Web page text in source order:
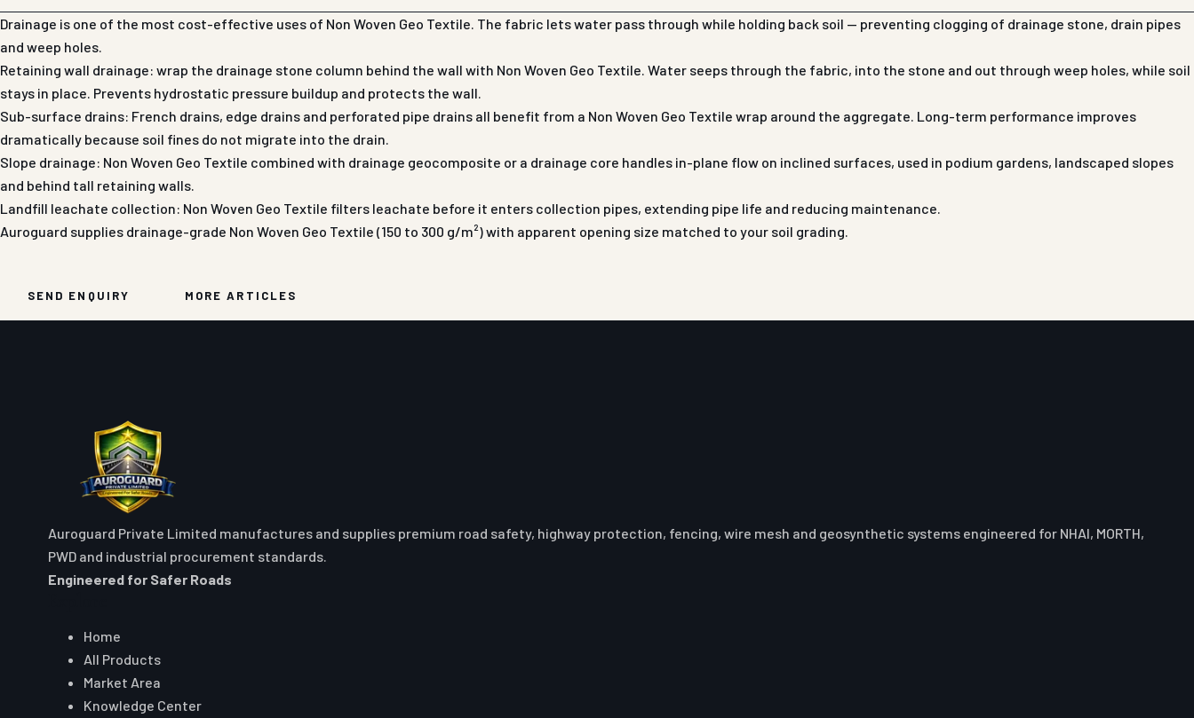
Drainage is one of the most cost-effective uses of Non Woven Geo Textile. The fabric lets water pass through while holding back soil — preventing clogging of drainage stone, drain pipes
and weep holes.
Retaining wall drainage: wrap the drainage stone column behind the wall with Non Woven Geo Textile. Water seeps through the fabric, into the stone and out through weep holes, while soil
stays in place. Prevents hydrostatic pressure buildup and protects the wall.
Sub-surface drains: French drains, edge drains and perforated pipe drains all benefit from a Non Woven Geo Textile wrap around the aggregate. Long-term performance improves
dramatically because soil fines do not migrate into the drain.
Slope drainage: Non Woven Geo Textile combined with drainage geocomposite or a drainage core handles in-plane flow on inclined surfaces, used in podium gardens, landscaped slopes
and behind tall retaining walls.
Landfill leachate collection: Non Woven Geo Textile filters leachate before it enters collection pipes, extending pipe life and reducing maintenance.
Auroguard supplies drainage-grade Non Woven Geo Textile (150 to 300 g/m²) with apparent opening size matched to your soil grading.
SEND ENQUIRY MORE ARTICLES
Auroguard Private Limited manufactures and supplies premium road safety, highway protection, fencing, wire mesh and geosynthetic systems engineered for NHAI, MORTH,
PWD and industrial procurement standards.
Engineered for Safer Roads
Home
All Products
Market Area
Knowledge Center